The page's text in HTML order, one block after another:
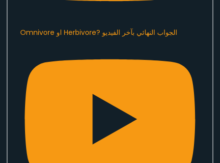
Omnivore او Herbivore? الجواب النهائي بآخر الفيديو